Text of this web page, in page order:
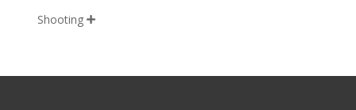
Shooting 